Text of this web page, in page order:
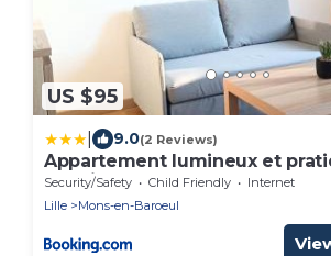
US $95
9.0(2 Reviews)
Appartement lumineux et
pro Lille
Security/Safety Child Friendly
Internet
Lille
Mons-en-Baroeul